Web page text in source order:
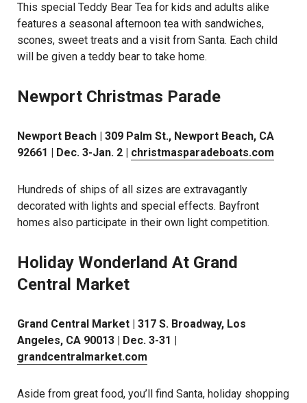
This special Teddy Bear Tea for kids and adults alike
features a seasonal afternoon tea with sandwiches,
scones, sweet treats and a visit from Santa. Each child
will be given a teddy bear to take home.
Newport Christmas Parade
Newport Beach | 309 Palm St., Newport Beach, CA
92661 | Dec. 3-Jan. 2 | christmasparadeboats.com
Hundreds of ships of all sizes are extravagantly
decorated with lights and special effects. Bayfront
homes also participate in their own light competition.
Holiday Wonderland At Grand
Central Market
Grand Central Market | 317 S. Broadway, Los
Angeles, CA 90013 | Dec. 3-31 |
grandcentralmarket.com
Aside from great food, you’ll find Santa, holiday shopping